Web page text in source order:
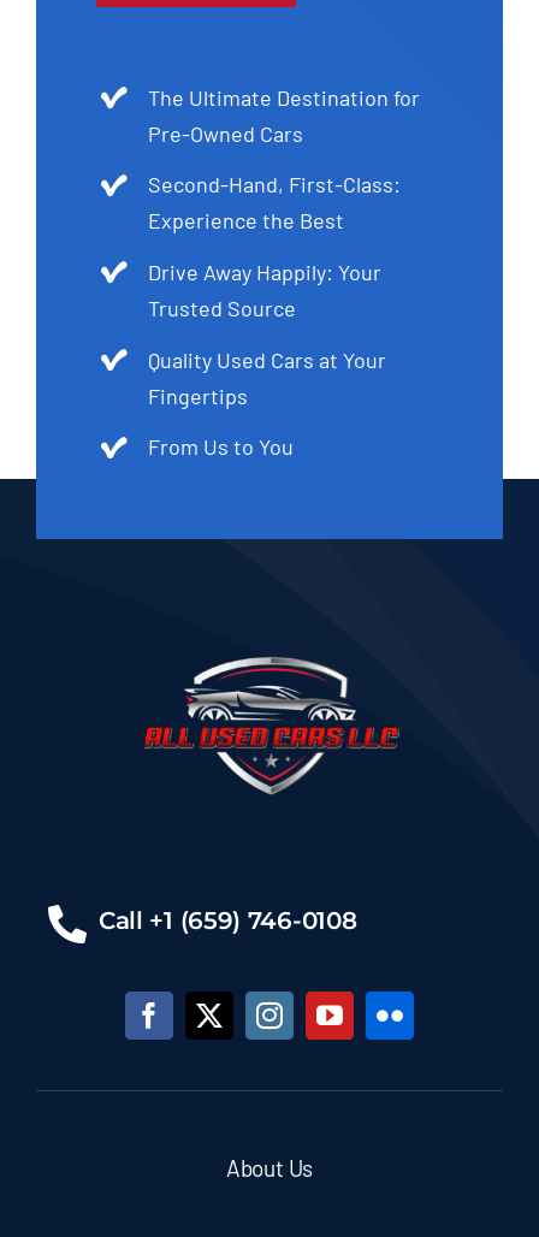
The Ultimate Destination for
Pre-Owned Cars
Second-Hand, First-Class:
Experience the Best
Drive Away Happily: Your
Trusted Source
Quality Used Cars at Your
Fingertips
From Us to You
Call +1 (659) 746-0108
About Us